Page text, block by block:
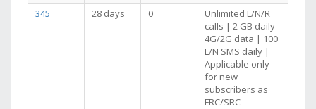
345
28 days 0
Unlimited L/N/R
calls | 2 GB daily
4G/2G data | 100
L/N SMS daily |
Applicable only
for new
subscribers as
FRC/SRC